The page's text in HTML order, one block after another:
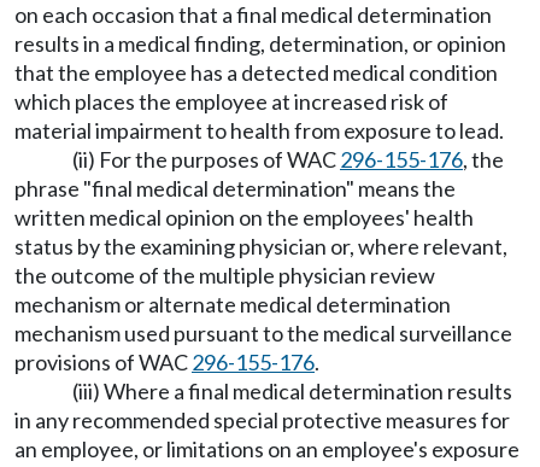
on each occasion that a final medical determination
results in a medical finding, determination, or opinion
that the employee has a detected medical condition
which places the employee at increased risk of
material impairment to health from exposure to lead.
(ii) For the purposes of WAC296-155-176, the
phrase "final medical determination" means the
written medical opinion on the employees' health
status by the examining physician or, where relevant,
the outcome of the multiple physician review
mechanism or alternate medical determination
mechanism used pursuant to the medical surveillance
provisions of WAC296-155-176.
(iii) Where a final medical determination results
in any recommended special protective measures for
an employee, or limitations on an employee's exposure